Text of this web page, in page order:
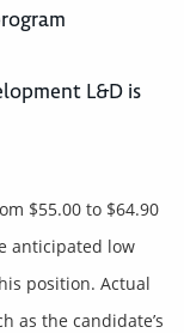
L&D is
$55.00 to $64.90
anticipated low
position. Actual
as the candidate’s